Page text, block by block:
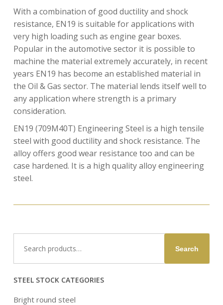
With a combination of good ductility and shock
resistance, EN19 is suitable for applications with
very high loading such as engine gear boxes.
Popular in the automotive sector it is possible to
machine the material extremely accurately, in recent
years EN19 has become an established material in
the Oil & Gas sector. The material lends itself well to
any application where strength is a primary
consideration.
EN19 (709M40T) Engineering Steel is a high tensile
steel with good ductility and shock resistance. The
alloy offers good wear resistance too and can be
case hardened. It is a high quality alloy engineering
steel.
for:
Search
STEEL STOCK CATEGORIES
Bright round steel